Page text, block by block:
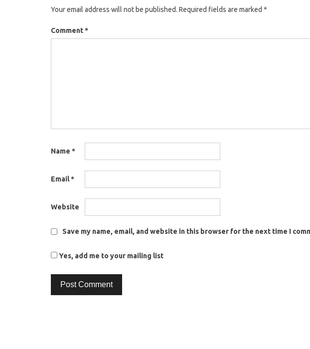
Your email address will not be published. Required fields are marked *
Comment*
Name *
Email*
Website
Save my name, email, and website in this browser for the next time I
Yes, add me to your mailing list